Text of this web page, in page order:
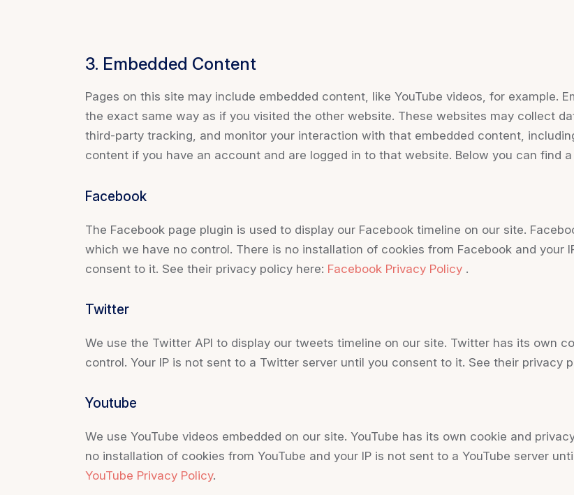
3. Embedded Content
Pages on this site may include embedded content, like YouTube videos, for example.
the exact same way as if you visited the other website. These websites may collect
third-party tracking, and monitor your interaction with that embedded content,
content if you have an account and are logged in to that website. Below you can find
Facebook
The Facebook page plugin is used to display our Facebook timeline on our site.
which we have no control. There is no installation of cookies from Facebook and your
consent to it. See their privacy policy here: Facebook Privacy Policy .
Twitter
We use the Twitter API to display our tweets timeline on our site. Twitter has its own
control. Your IP is not sent to a Twitter server until you consent to it. See their privacy
Youtube
We use YouTube videos embedded on our site. YouTube has its own cookie and
no installation of cookies from YouTube and your IP is not sent to a YouTube server
YouTube Privacy Policy.